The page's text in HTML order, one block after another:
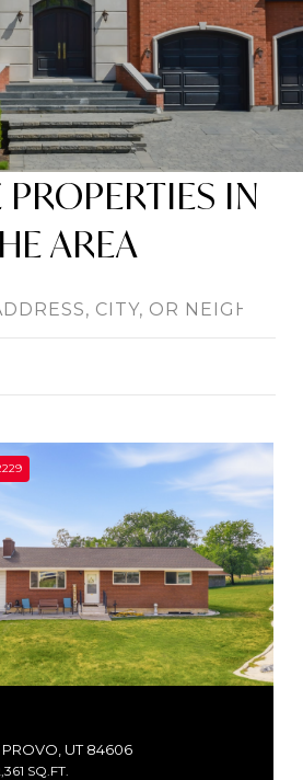
IN
AREA
PROVO, UT 84606
SQ.FT.